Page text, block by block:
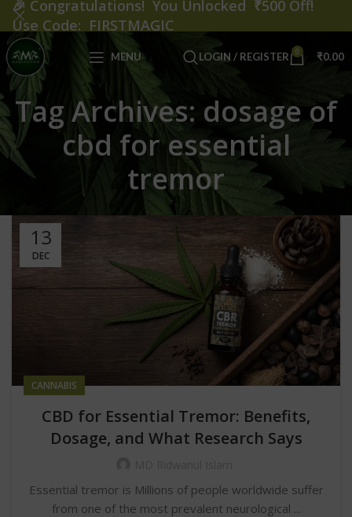
MENU LOGIN / REGISTER 0 ₹0.00
Tag Archives: dosage of
cbd for essential
tremor
13
DEC
CANNABIS
CBD for Essential Tremor: Benefits,
Dosage, and What Research Says
Essential tremor is Millions of people worldwide suffer
from one of the most prevalent neurological ...
🎉 Congratulations! You Unlocked ₹500 Off!
Use Code: FIRSTMAGIC